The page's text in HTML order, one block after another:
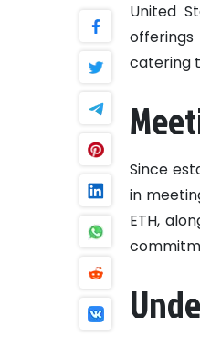
United
catering
Since
in
ETH,